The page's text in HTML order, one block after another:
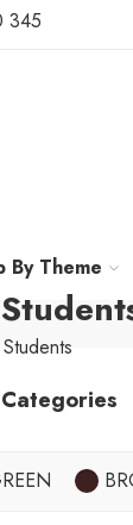
345
By Theme
Categories